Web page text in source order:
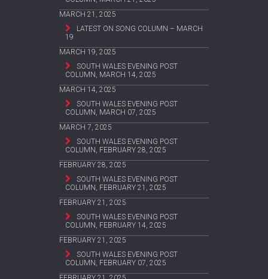
MARCH 21, 2025
LATEST ON SONG COLUMN – MARCH
19
MARCH 19, 2025
SOUTH WALES EVENING POST
COLUMN, MARCH 14, 2025
MARCH 14, 2025
SOUTH WALES EVENING POST
COLUMN, MARCH 07, 2025
MARCH 7, 2025
SOUTH WALES EVENING POST
COLUMN, FEBRUARY 28, 2025
FEBRUARY 28, 2025
SOUTH WALES EVENING POST
COLUMN, FEBRUARY 21, 2025
FEBRUARY 21, 2025
SOUTH WALES EVENING POST
COLUMN, FEBRUARY 14, 2025
FEBRUARY 21, 2025
SOUTH WALES EVENING POST
COLUMN, FEBRUARY 07, 2025